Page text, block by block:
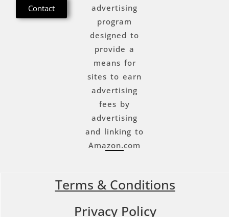
Contact
advertising
program
designed to
provide a
means for
sites to earn
advertising
fees by
advertising
and linking to
Amazon.com
Terms & Conditions
Privacy Policy